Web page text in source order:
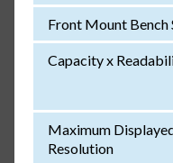
Front Mount Bench
Capacity x
Maximum
Resolution